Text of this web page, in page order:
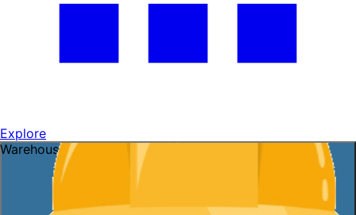
Explore
Warehouse openings ready